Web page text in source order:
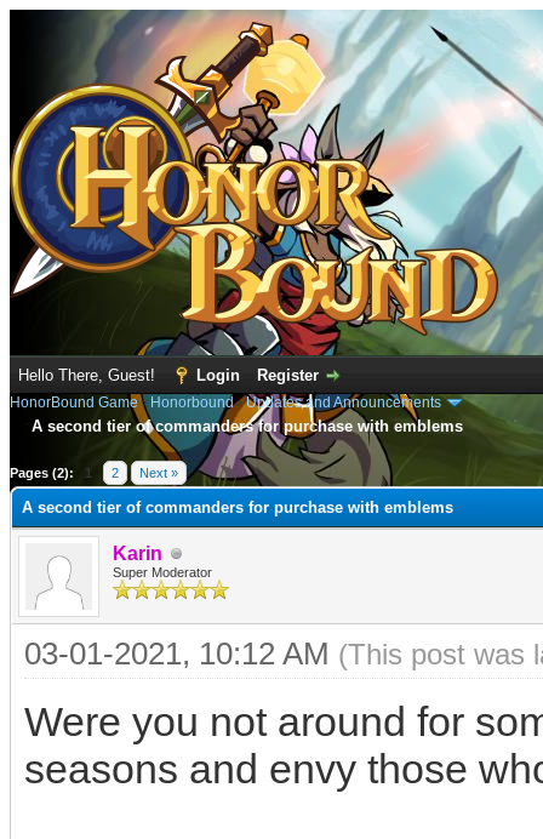
Hello There, Guest! Login Register
HonorBound Game› Honorbound›Updates and Announcements
A second tier of commanders for purchase with emblems
Pages (2): 1 2 Next »
A second tier of commanders for purchase with emblems
Karin
Super Moderator
03-01-2021, 10:12 AM (This post was
Were you not around for
seasons and envy those